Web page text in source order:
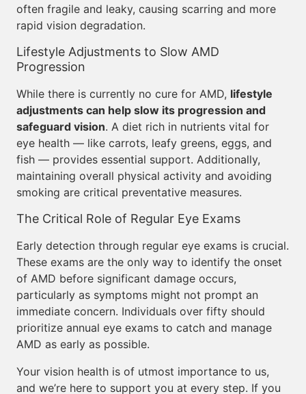
often fragile and leaky, causing scarring and more
rapid vision degradation.
Lifestyle Adjustments to Slow AMD
Progression
While there is currently no cure for AMD, lifestyle
adjustments can help slow its progression and
safeguard vision. A diet rich in nutrients vital for
eye health — like carrots, leafy greens, eggs, and
fish — provides essential support. Additionally,
maintaining overall physical activity and avoiding
smoking are critical preventative measures.
The Critical Role of Regular Eye Exams
Early detection through regular eye exams is crucial.
These exams are the only way to identify the onset
of AMD before significant damage occurs,
particularly as symptoms might not prompt an
immediate concern. Individuals over fifty should
prioritize annual eye exams to catch and manage
AMD as early as possible.
Your vision health is of utmost importance to us,
and we’re here to support you at every step. If you